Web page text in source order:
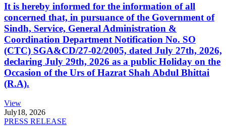
It is hereby informed for the information of all
concerned that, in pursuance of the Government of
Sindh, Service, General Administration &
Coordination Department Notification No. SO
(CTC) SGA&CD/27-02/2005, dated July 27th, 2026,
declaring July 29th, 2026 as a public Holiday on the
Occasion of the Urs of Hazrat Shah Abdul Bhittai
(R.A).
View
July18, 2026
PRESS RELEASE